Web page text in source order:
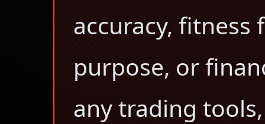
accuracy, fitness
purpose, or
any trading